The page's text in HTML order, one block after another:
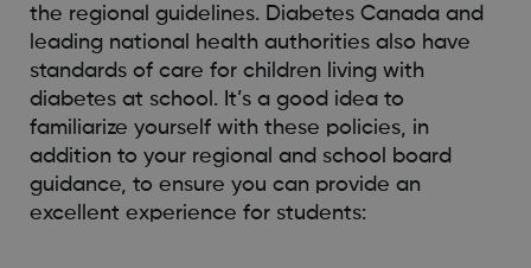
the regional guidelines. Diabetes Canada and
leading national health authorities also have
standards of care for children living with
diabetes at school. It’s a good idea to
familiarize yourself with these policies, in
addition to your regional and school board
guidance, to ensure you can provide an
excellent experience for students: